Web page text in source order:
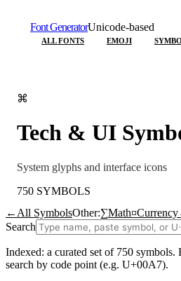
Font GeneratorUnicode-based
ALL FONTS EMOJI
⌘
Tech & UI
System glyphs and interface icons
750 SYMBOLS
← All SymbolsOther:∑Math¤Currency
Search
Indexed: a curated set of 750 symbols.
search by code point (e.g. U+00A7).